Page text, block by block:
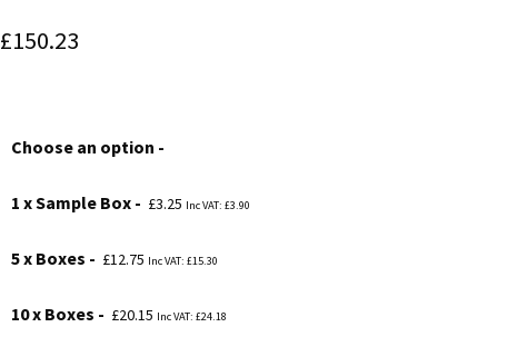
£150.23
through
£150.23
Choose an option
1 x Sample Box £3.25 Inc VAT: £3.90
5 x Boxes £12.75 Inc VAT: £15.30
10 x Boxes £20.15 Inc VAT: £24.18